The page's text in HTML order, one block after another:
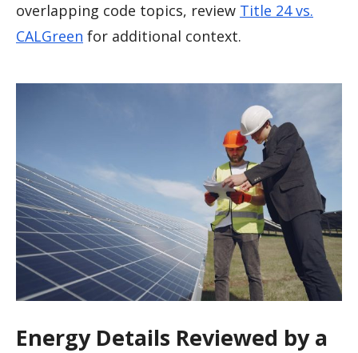
overlapping code topics, review Title 24 vs.
CALGreen for additional context.
Energy Details Reviewed by a